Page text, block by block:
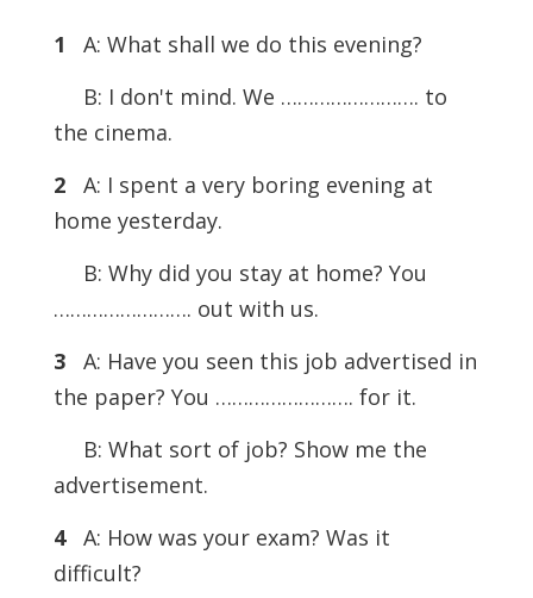
1 A: What shall we do this evening?
B: I don't mind. We ……………………. to
the cinema.
2A: I spent a very boring evening at
home yesterday.
B: Why did you stay at home? You
……………………. out with us.
3A: Have you seen this job advertised in
the paper? You ……………………. for it.
B: What sort of job? Show me the
advertisement.
4A: How was your exam? Was it
difficult?